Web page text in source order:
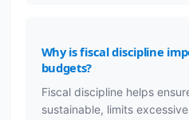
Why is fiscal discipline
budgets?
Fiscal discipline helps
sustainable, limits